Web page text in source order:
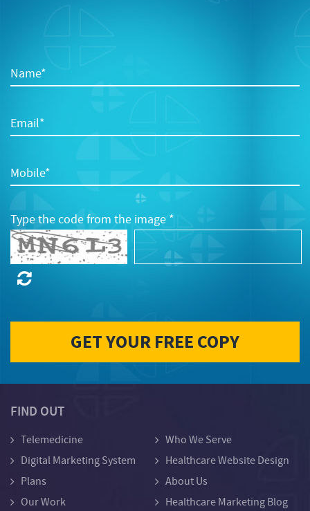
Name*
Email*
Mobile*
Type the code from the image *
FIND OUT
Telemedicine
Who We Serve
Digital Marketing System
Healthcare Website Design
Plans
About Us
Our Work
Healthcare Marketing Blog